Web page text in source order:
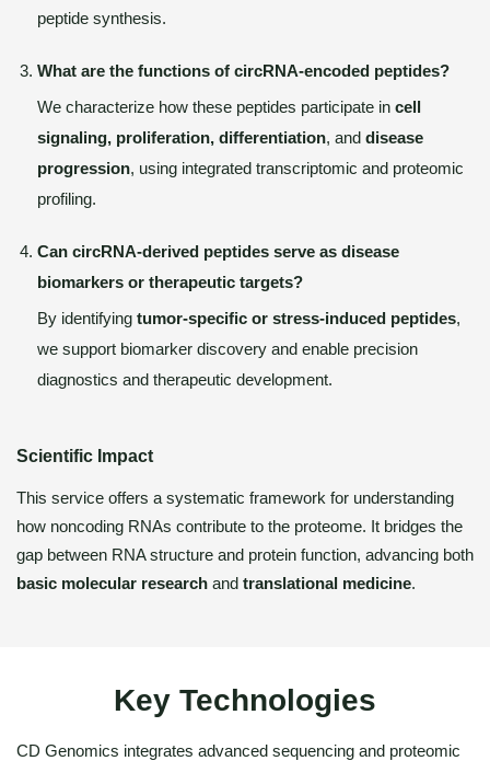
peptide synthesis.
What are the functions of circRNA-encoded peptides?
We characterize how these peptides participate in cell
signaling, proliferation, differentiation, and disease
progression, using integrated transcriptomic and proteomic
profiling.
Can circRNA-derived peptides serve as disease
biomarkers or therapeutic targets?
By identifying tumor-specific or stress-induced peptides,
we support biomarker discovery and enable precision
diagnostics and therapeutic development.
Scientific Impact
This service offers a systematic framework for understanding
how noncoding RNAs contribute to the proteome. It bridges the
gap between RNA structure and protein function, advancing both
basic molecular research and translational medicine.
Key Technologies
CD Genomics integrates advanced sequencing and proteomic